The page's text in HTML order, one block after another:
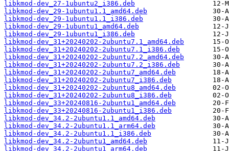
libkmod-dev_27-1ubuntu2_i386.deb
libkmod-dev_29-1ubuntu1.1_amd64.deb
libkmod-dev_29-1ubuntu1.1_i386.deb
libkmod-dev_29-1ubuntu1_amd64.deb
libkmod-dev_29-1ubuntu1_i386.deb
libkmod-dev_31+20240202-2ubuntu7.1_amd64.deb
libkmod-dev_31+20240202-2ubuntu7.1_i386.deb
libkmod-dev_31+20240202-2ubuntu7.2_amd64.deb
libkmod-dev_31+20240202-2ubuntu7.2_i386.deb
libkmod-dev_31+20240202-2ubuntu7_amd64.deb
libkmod-dev_31+20240202-2ubuntu7_i386.deb
libkmod-dev_31+20240202-2ubuntu8_amd64.deb
libkmod-dev_31+20240202-2ubuntu8_i386.deb
libkmod-dev_33+20240816-2ubuntu1_amd64.deb
libkmod-dev_33+20240816-2ubuntu1_i386.deb
libkmod-dev_34.2-2ubuntu1.1_amd64.deb
libkmod-dev_34.2-2ubuntu1.1_arm64.deb
libkmod-dev_34.2-2ubuntu1.1_i386.deb
libkmod-dev_34.2-2ubuntu1_amd64.deb
libkmod-dev_34.2-2ubuntu1_arm64.deb